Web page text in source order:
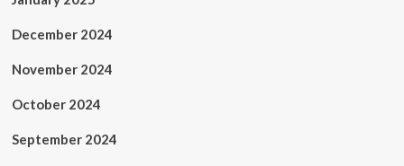
December 2024
November 2024
October 2024
September 2024